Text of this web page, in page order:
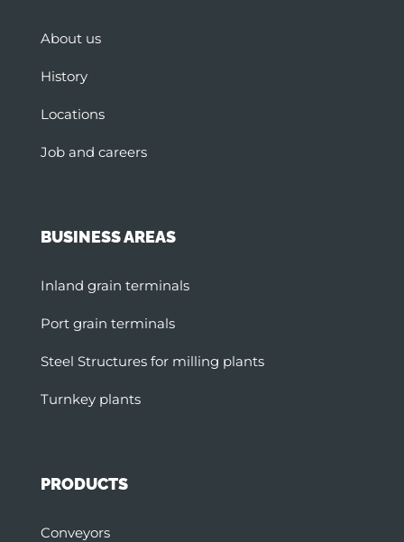
About us
History
Locations
Job and careers
BUSINESS AREAS
Inland grain terminals
Port grain terminals
Steel Structures for milling plants
Turnkey plants
PRODUCTS
Conveyors